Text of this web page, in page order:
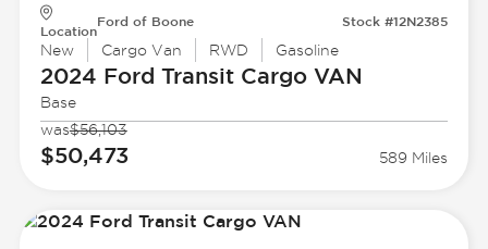
Location
Ford of Boone Stock #12N2385
New Cargo Van RWD Gasoline
2024 Ford Transit Cargo VAN
Base
was$56,103
$50,473 589 Miles